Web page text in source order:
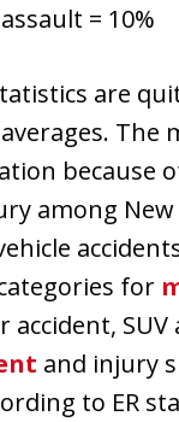
= 10%
are
The
because
among
for
accident,
and injury
to ER